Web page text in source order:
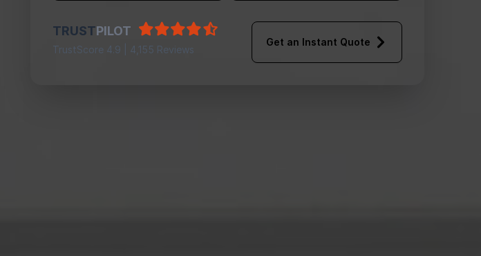
TRUSTPILOT
TrustScore 4.9 | 4,155 Reviews
Get an Instant Quote